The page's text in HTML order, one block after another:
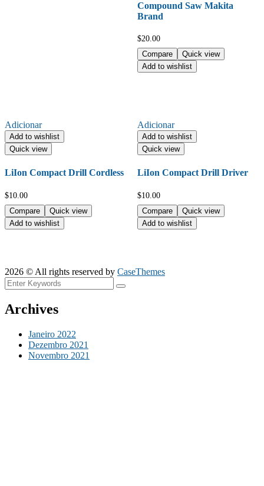
Compound Saw Makita
Brand
$20.00
Compare
Quick view
Add to wishlist
Adicionar
Add to wishlist
Quick view
LiIon Compact Drill Cordless
$10.00
Compare
Quick view
Add to wishlist
Adicionar
Add to wishlist
Quick view
LiIon Compact Drill Driver
$10.00
Compare
Quick view
Add to wishlist
2026 © All rights reserved by CaseThemes
Archives
Janeiro 2022
Dezembro 2021
Novembro 2021